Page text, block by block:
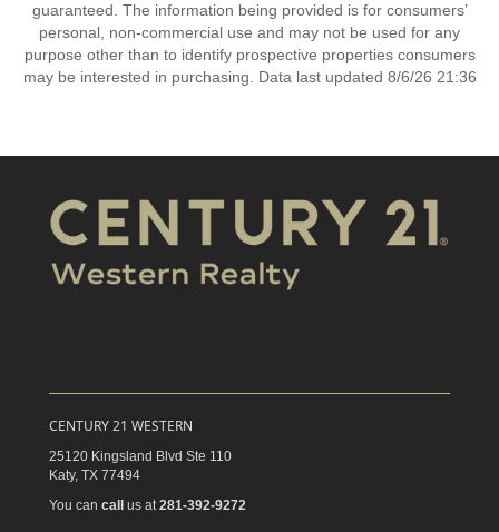
guaranteed. The information being provided is for consumers’
personal, non-commercial use and may not be used for any
purpose other than to identify prospective properties consumers
may be interested in purchasing. Data last updated 8/6/26 21:36
CENTURY 21 WESTERN
25120 Kingsland Blvd Ste 110
Katy, TX 77494
You can call us at 281-392-9272